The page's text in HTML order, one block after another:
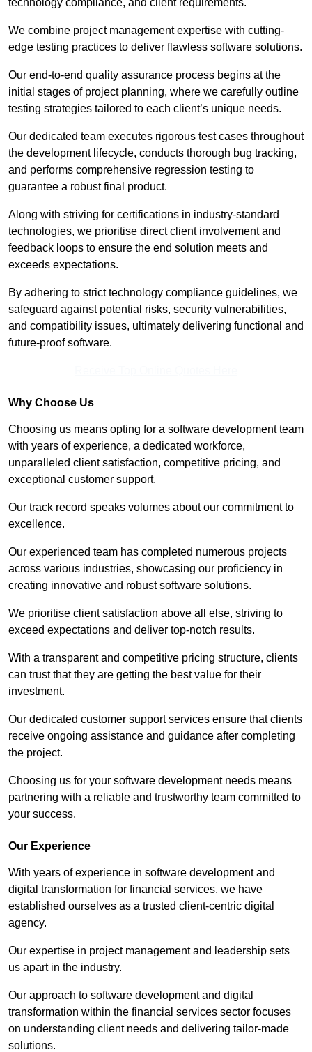
technology compliance, and client requirements.
We combine project management expertise with cutting-
edge testing practices to deliver flawless software solutions.
Our end-to-end quality assurance process begins at the
initial stages of project planning, where we carefully outline
testing strategies tailored to each client’s unique needs.
Our dedicated team executes rigorous test cases throughout
the development lifecycle, conducts thorough bug tracking,
and performs comprehensive regression testing to
guarantee a robust final product.
Along with striving for certifications in industry-standard
technologies, we prioritise direct client involvement and
feedback loops to ensure the end solution meets and
exceeds expectations.
By adhering to strict technology compliance guidelines, we
safeguard against potential risks, security vulnerabilities,
and compatibility issues, ultimately delivering functional and
future-proof software.
Why Choose Us
Choosing us means opting for a software development team
with years of experience, a dedicated workforce,
unparalleled client satisfaction, competitive pricing, and
exceptional customer support.
Our track record speaks volumes about our commitment to
excellence.
Our experienced team has completed numerous projects
across various industries, showcasing our proficiency in
creating innovative and robust software solutions.
We prioritise client satisfaction above all else, striving to
exceed expectations and deliver top-notch results.
With a transparent and competitive pricing structure, clients
can trust that they are getting the best value for their
investment.
Our dedicated customer support services ensure that clients
receive ongoing assistance and guidance after completing
the project.
Choosing us for your software development needs means
partnering with a reliable and trustworthy team committed to
your success.
Our Experience
With years of experience in software development and
digital transformation for financial services, we have
established ourselves as a trusted client-centric digital
agency.
Our expertise in project management and leadership sets
us apart in the industry.
Our approach to software development and digital
transformation within the financial services sector focuses
on understanding client needs and delivering tailor-made
solutions.